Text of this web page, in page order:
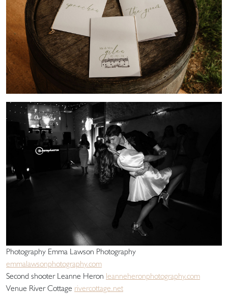
Photography Emma Lawson Photography
emmalawsonphotography.com
Second shooter Leanne Heron leanneheronphotography.com
Venue River Cottage rivercottage.net